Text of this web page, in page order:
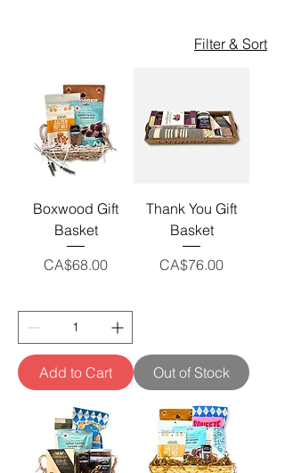
Filter & Sort
Boxwood Gift
Basket
Price
CA$68.00
Add to Cart
Thank You Gift
Basket
Price
CA$76.00
Out of Stock